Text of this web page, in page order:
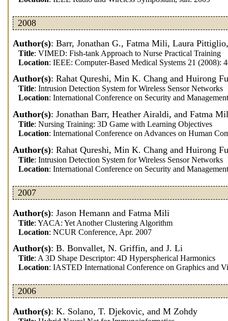
2008
Author(s): Barr, Jonathan G., Fatma Mili, Laura
Title: VIMED: Fish-tank Approach to Nurse Practical Training
Location: IEEE: Computer-Based Medical Systems 21 (2008):
Author(s): Rahat Qureshi, Min K. Chang and Huirong Fu
Title: Intrusion Detection System for Wireless Sensor Networks
Location: International Conference on Security and
Author(s): Jonathan Barr, Heather Airaldi, and Fatma
Title: Nursing Training: 3D Game with Learning Objectives
Location: International Conference on Advances on Human
Author(s): Rahat Qureshi, Min K. Chang and Huirong Fu
Title: Intrusion Detection System for Wireless Sensor Networks
Location: International Conference on Security and
2007
Author(s): Jason Hemann and Fatma Mili
Title: YACA: Yet Another Clustering Algorithm
Location: NCUR Conference, Apr. 2007
Author(s): B. Bonvallet, N. Griffin, and J. Li
Title: A 3D Shape Descriptor: 4D Hyperspherical Harmonics
Location: IASTED International Conference on Graphics and
2006
Author(s): K. Solano, T. Djekovic, and M Zohdy